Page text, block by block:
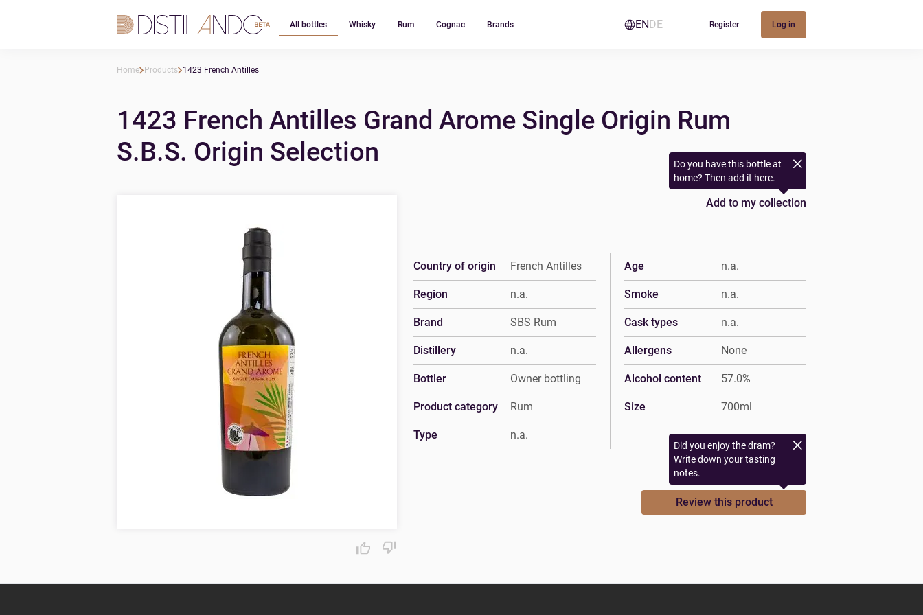
All bottles Whisky Rum Cognac Brands ENDE Register Log in
Home Products 1423 French Antilles
1423 French Antilles Grand Arome Single Origin Rum
S.B.S. Origin Selection
Add to my collection
Do you have this bottle at
home? Then add it here.
Country of origin French Antilles
Region n.a.
Brand SBS Rum
Distillery n.a.
Bottler Owner bottling
Product category Rum
Type n.a.
Age n.a.
Smoke n.a.
Cask types n.a.
Allergens None
Alcohol content 57.0%
Size 700ml
Did you enjoy the dram?
Write down your tasting
notes.
Review this product